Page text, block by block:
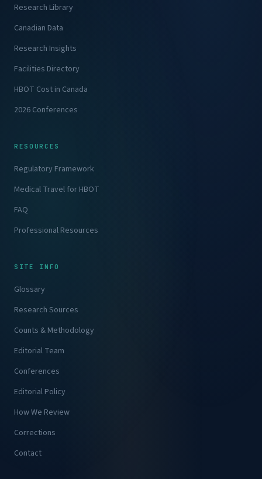
Research Library
Canadian Data
Research Insights
Facilities Directory
HBOT Cost in Canada
2026 Conferences
RESOURCES
Regulatory Framework
Medical Travel for HBOT
FAQ
Professional Resources
SITE INFO
Glossary
Research Sources
Counts & Methodology
Editorial Team
Conferences
Editorial Policy
How We Review
Corrections
Contact